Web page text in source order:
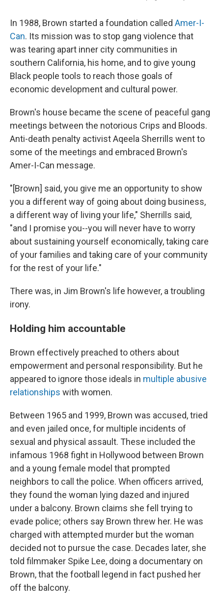
In 1988, Brown started a foundation called Amer-I-
Can. Its mission was to stop gang violence that
was tearing apart inner city communities in
southern California, his home, and to give young
Black people tools to reach those goals of
economic development and cultural power.
Brown's house became the scene of peaceful gang
meetings between the notorious Crips and Bloods.
Anti-death penalty activist Aqeela Sherrills went to
some of the meetings and embraced Brown's
Amer-I-Can message.
"[Brown] said, you give me an opportunity to show
you a different way of going about doing business,
a different way of living your life," Sherrills said,
"and I promise you--you will never have to worry
about sustaining yourself economically, taking care
of your families and taking care of your community
for the rest of your life."
There was, in Jim Brown's life however, a troubling
irony.
Holding him accountable
Brown effectively preached to others about
empowerment and personal responsibility. But he
appeared to ignore those ideals in multiple abusive
relationships with women.
Between 1965 and 1999, Brown was accused, tried
and even jailed once, for multiple incidents of
sexual and physical assault. These included the
infamous 1968 fight in Hollywood between Brown
and a young female model that prompted
neighbors to call the police. When officers arrived,
they found the woman lying dazed and injured
under a balcony. Brown claims she fell trying to
evade police; others say Brown threw her. He was
charged with attempted murder but the woman
decided not to pursue the case. Decades later, she
told filmmaker Spike Lee, doing a documentary on
Brown, that the football legend in fact pushed her
off the balcony.